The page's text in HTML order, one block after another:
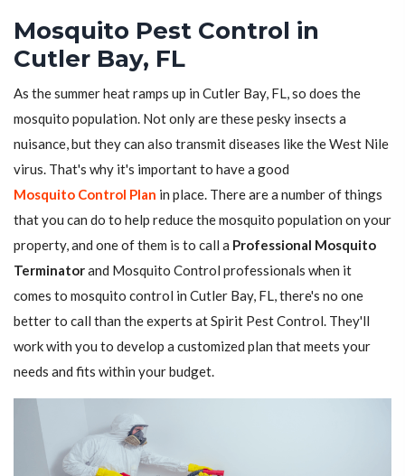
Mosquito Pest Control in
Cutler Bay, FL
As the summer heat ramps up in Cutler Bay, FL, so does the
mosquito population. Not only are these pesky insects a
nuisance, but they can also transmit diseases like the West Nile
virus. That's why it's important to have a good
Mosquito Control Plan in place. There are a number of things
that you can do to help reduce the mosquito population on your
property, and one of them is to call a Professional Mosquito
Terminatorand Mosquito Control professionals when it
comes to mosquito control in Cutler Bay, FL, there's no one
better to call than the experts at Spirit Pest Control. They'll
work with you to develop a customized plan that meets your
needs and fits within your budget.